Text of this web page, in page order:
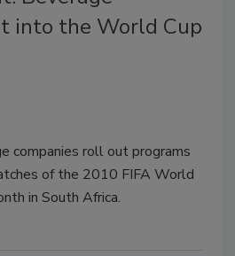
into the World Cup
companies roll out programs
of the 2010 FIFA World
in South Africa.